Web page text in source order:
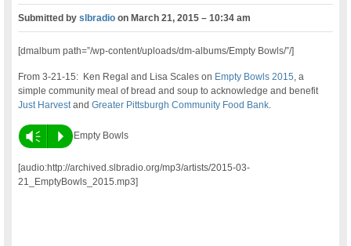
Submitted byslbradio onMarch 21, 2015 – 10:34 am
[dmalbum path=”/wp-content/uploads/dm-albums/Empty Bowls/”/]
From 3-21-15: Ken Regal and Lisa Scales on Empty Bowls 2015 , a
simple community meal of bread and soup to acknowledge and benefit
Just Harvest andGreater Pittsburgh Community Food Bank
Vm P Empty Bowls
[audio:http://archived.slbradio.org/mp3/artists/2015-03-
21_EmptyBowls_2015.mp3]